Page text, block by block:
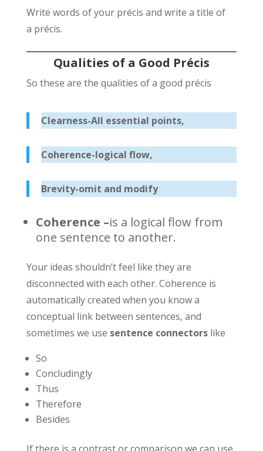
Write words of your précis and write a title of
a précis.
Qualities of a Good Précis
So these are the qualities of a good précis
Clearness-All essential points,
Coherence-logical flow,
Brevity-omit and modify
Coherence –is a logical flow from
one sentence to another.
Your ideas shouldn’t feel like they are
disconnected with each other. Coherence is
automatically created when you know a
conceptual link between sentences, and
sometimes we use sentence connectorslike
So
Concludingly
Thus
Therefore
Besides
If there is a contrast or comparison we can use